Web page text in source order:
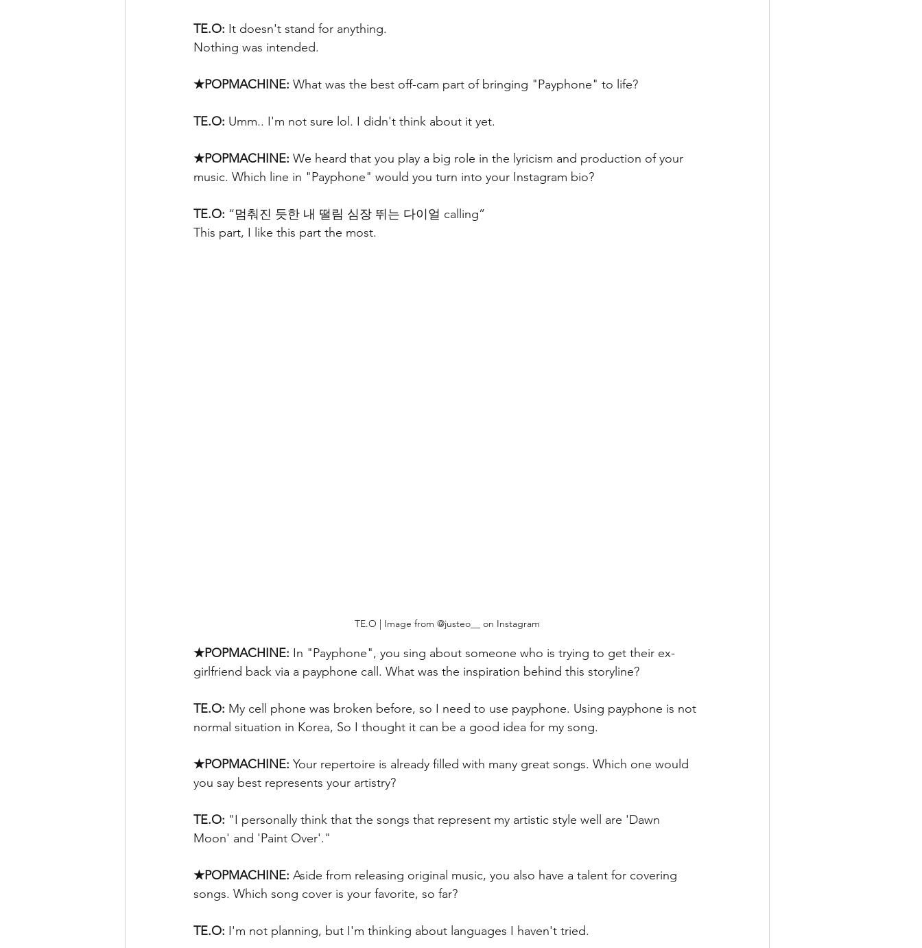
TE.O: It doesn't stand for anything.
Nothing was intended.
★POPMACHINE: What was the best off-cam part of bringing "Payphone" to life?
TE.O: Umm.. I'm not sure lol. I didn't think about it yet.
★POPMACHINE: We heard that you play a big role in the lyricism and production of your
music. Which line in "Payphone" would you turn into your Instagram bio?
TE.O: “멈춰진 듯한 내 떨림 심장 뛰는 다이얼 calling”
This part, I like this part the most.
TE.O | Image from @justeo__ on Instagram
★POPMACHINE: In "Payphone", you sing about someone who is trying to get their ex-
girlfriend back via a payphone call. What was the inspiration behind this storyline?
TE.O: My cell phone was broken before, so I need to use payphone. Using payphone is not
normal situation in Korea, So I thought it can be a good idea for my song.
★POPMACHINE: Your repertoire is already filled with many great songs. Which one would
you say best represents your artistry?
TE.O: "I personally think that the songs that represent my artistic style well are 'Dawn
Moon' and 'Paint Over'."
★POPMACHINE: Aside from releasing original music, you also have a talent for covering
songs. Which song cover is your favorite, so far?
TE.O: I'm not planning, but I'm thinking about languages I haven't tried.